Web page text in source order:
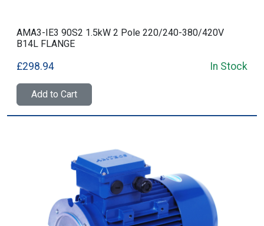
AMA3-IE3 90S2 1.5kW 2 Pole 220/240-380/420V
B14L FLANGE
£298.94 In Stock
Add to Cart